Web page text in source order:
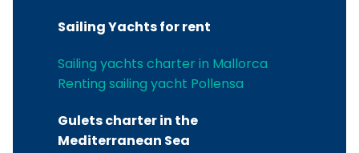
Sailing Yachts for rent
Sailing yachts charter in Mallorca
Renting sailing yacht Pollensa
Gulets charter in the
Mediterranean Sea